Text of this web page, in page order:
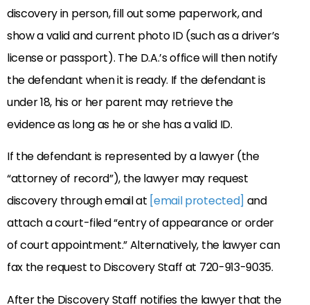
discovery in person, fill out some paperwork, and
show a valid and current photo ID (such as a driver’s
license or passport). The D.A.’s office will then notify
the defendant when it is ready. If the defendant is
under 18, his or her parent may retrieve the
evidence as long as he or she has a valid ID.
If the defendant is represented by a lawyer (the
“attorney of record”), the lawyer may request
discovery through email at [email protected] and
attach a court-filed “entry of appearance or order
of court appointment.” Alternatively, the lawyer can
fax the request to Discovery Staff at 720-913-9035.
After the Discovery Staff notifies the lawyer that the